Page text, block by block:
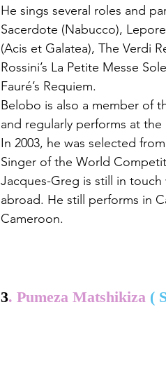
He sings several roles and
Sacerdote (Nabucco),
(Acis et Galatea), The Verdi
Rossini’s La Petite Messe
Fauré’s Requiem.
Belobo is also a member of
and regularly performs at
In 2003, he was selected
Singer of the World
Jacques-Greg is still in
abroad. He still performs in
Cameroon.
3. Pumeza Matshikiza (